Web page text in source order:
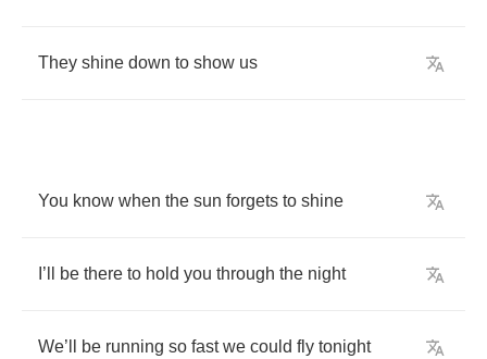
They shine down to show us
You know when the sun forgets to shine
’ be there to hold you through the night
We’ be running so fast we could fly tonight